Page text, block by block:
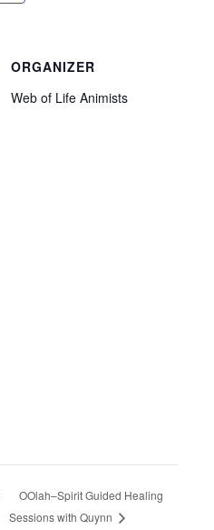
ORGANIZER
Web of Life Animists
OOlah–Spirit Guided Healing
Sessions with Quynn